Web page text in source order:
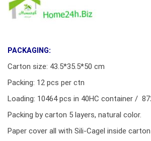
PACKAGING:
Carton size: 43.5*35.5*50 cm
Packing: 12 pcs per ctn
Loading: 10464 pcs in 40HC container /
Packing by carton 5 layers, natural color.
Paper cover all with Sili-Cagel inside carton